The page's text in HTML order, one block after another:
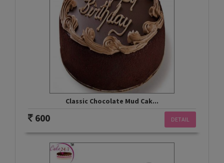
Classic Chocolate Mud Cak...
DETAIL
600